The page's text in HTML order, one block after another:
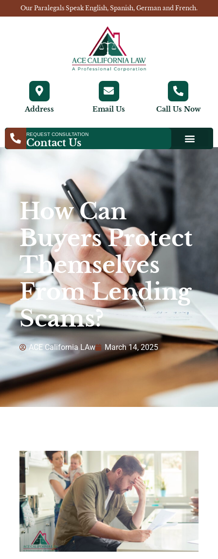
Our Paralegals Speak English, Spanish, German and French.
Address Email Us Call Us Now
REQUEST CONSULTATION
Contact Us
How Can
Buyers Protect
Themselves
From Lending
Scams?
ACE California LAw March 14, 2025